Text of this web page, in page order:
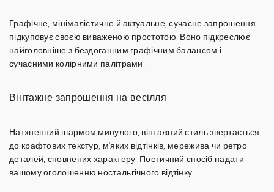
Графічне, мінімалістичне й актуальне,сучасне запрошення
підкуповує своєю виваженою простотою. Воно підкреслює
найголовніше з бездоганним графічним балансом і
сучасними колірними палітрами.
Вінтажне запрошення на весілля
Натхненний шармом минулого, вінтажний стильзвертається
до крафтових текстур, м'яких відтінків, мережива чи ретро-
деталей, сповнених характеру. Поетичний спосіб надати
вашому оголошенню ностальгічного відтінку.